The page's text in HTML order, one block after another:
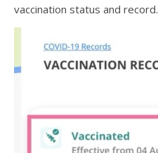
vaccination status and record.